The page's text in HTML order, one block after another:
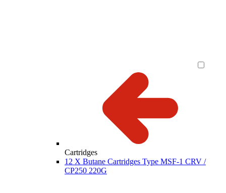
Cartridges
12 X Butane Cartridges Type MSF-1 CRV /
CP250 220G